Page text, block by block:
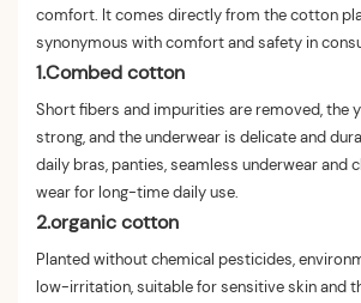
comfort. It comes directly from the cotton
synonymous with comfort and safety in
1.Combed cotton
Short fibers and impurities are removed, the
strong, and the underwear is delicate and
daily bras, panties, seamless underwear
wear for long-time daily use.
2.organic cotton
Planted without chemical pesticides,
low-irritation, suitable for sensitive skin and